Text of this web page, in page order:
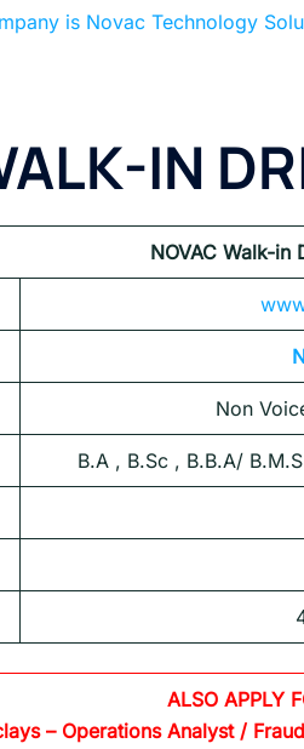
is Novac Technology
IN
NOVAC Walk-in
Non
B.A , B.Sc , B.B.A/
ALSO APPLY
– Operations Analyst /